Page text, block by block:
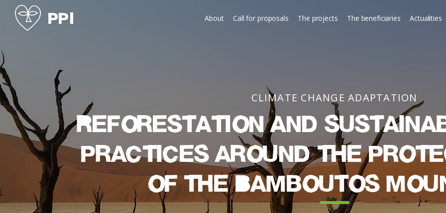
About Call for proposals The projects The beneficiaries Actualities
CLIMATE CHANGE ADAPTATION
Reforestation and
practices around the
of the Bamboutos